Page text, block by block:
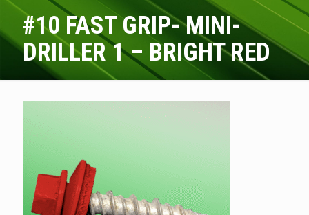
#10 FAST GRIP- MINI-
DRILLER 1 – BRIGHT RED